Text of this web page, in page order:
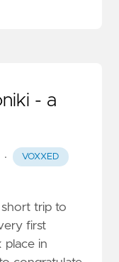
- a
· VOXXED
short trip to
first
place in